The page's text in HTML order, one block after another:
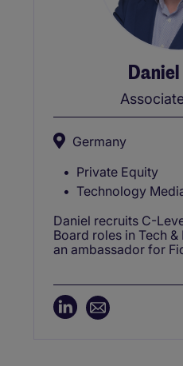
Germany
Private Equity
Technology
Daniel recruits C-
Board roles in Tech
an ambassador for
advisement.